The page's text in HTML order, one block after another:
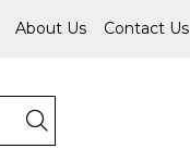
About Us Contact Us